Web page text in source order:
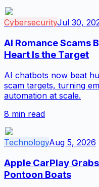
CybersecurityJul 30,
AI Romance Scams
Heart Is the Target
AI chatbots now beat
scam targets, turning
automation at scale.
8 min read
TechnologyAug 5, 2026
Apple CarPlay
Pontoon Boats